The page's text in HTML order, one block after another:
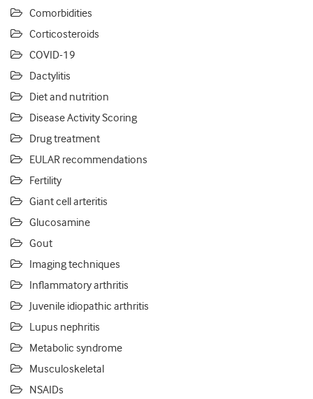
Comorbidities
Corticosteroids
COVID-19
Dactylitis
Diet and nutrition
Disease Activity Scoring
Drug treatment
EULAR recommendations
Fertility
Giant cell arteritis
Glucosamine
Gout
Imaging techniques
Inflammatory arthritis
Juvenile idiopathic arthritis
Lupus nephritis
Metabolic syndrome
Musculoskeletal
NSAIDs